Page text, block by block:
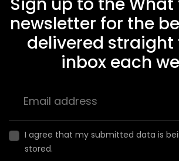
newsletter for the
delivered straight
inbox each
I agree that my submitted data is
stored.